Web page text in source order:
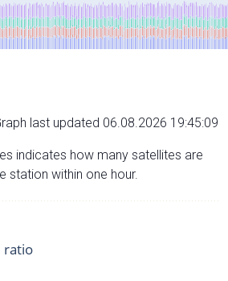
last updated 06.08.2026 19:45:09
indicates how many satellites are
station within one hour.
ratio